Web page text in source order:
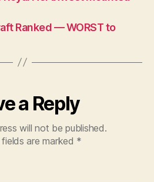
Ranked — WORST to
a Reply
will not be published.
fields are marked *